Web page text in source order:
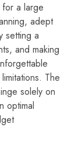
a large
adept
setting a
and making
The
solely on
optimal